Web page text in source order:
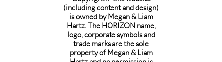
(including content and design)
is owned by Megan & Liam
Hartz. The HORIZON name,
logo, corporate symbols and
trade marks are the sole
property of Megan & Liam